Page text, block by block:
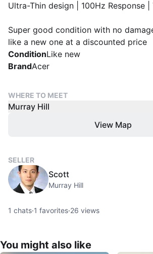
Ultra-Thin design | 100Hz Response |
Super good condition with no
like a new one at a discounted price
ConditionLike new
BrandAcer
WHERE TO MEET
Murray Hill
View Map
SELLER
Scott
Murray Hill
1 chats·1 favorites·26 views
You might also like